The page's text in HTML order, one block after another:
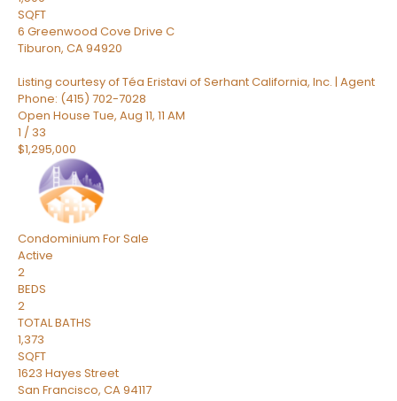
SQFT
6 Greenwood Cove Drive C
Tiburon, CA94920
Listing courtesy of Téa Eristavi of Serhant California, Inc. | Agent
Phone: (415) 702-7028
Open House Tue, Aug 11, 11 AM
1 / 33
$1,295,000
Condominium For Sale
Active
2
BEDS
2
TOTAL BATHS
1,373
SQFT
1623 Hayes Street
San Francisco, CA94117